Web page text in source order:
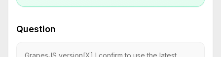
Question
GrapesJS version[X] I confirm to use the latest